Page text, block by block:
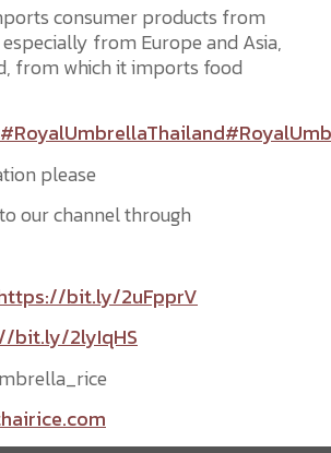
consumer products from
from Europe and Asia,
from which it imports food
#RoyalUmbrellaThailand
please
our channel through
bit.ly/2uFpprV
bit.ly/2lyIqHS